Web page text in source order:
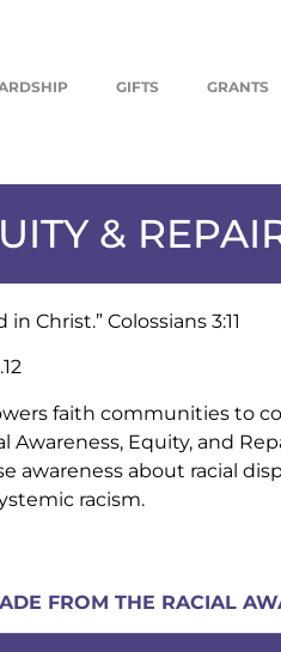
GIFTS GRANTS
&
Christ.” Colossians 3:11
faith communities to
Awareness, Equity, and
awareness about racial
racism.
FROM THE RACIAL